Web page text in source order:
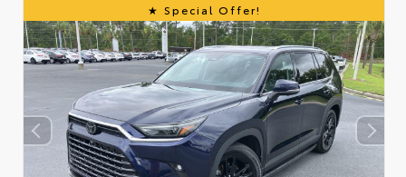
Special Offer!